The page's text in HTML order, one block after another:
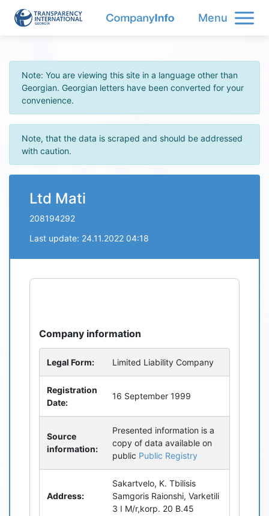
Menu
Note: You are viewing this site in a language other than
Georgian. Georgian letters have been converted for your
convenience.
Note, that the data is scraped and should be addressed
with caution.
Ltd Mati
208194292
Last update: 24.11.2022 04:18
Company information
Legal Form: Limited Liability Company
Registration
Date:
16 September 1999
Source
information:
Presented information is a
copy of data available on
public Public Registry
Address:
Sakartvelo, K. Tbilisis
Samgoris Raionshi, Varketili
3 I M/r,korp. 20 B.45